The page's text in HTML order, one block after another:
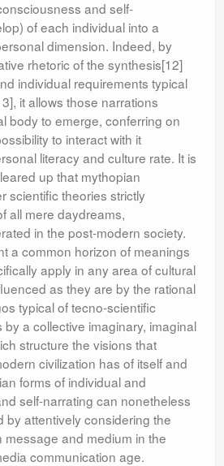
and self-
of each individual into a
dimension. Indeed, by
rhetoric of the synthesis[12]
individual requirements typical
it allows those narrations
body to emerge, conferring on
to interact with it
literacy and culture rate. It is
up that mythopian
scientific theories strictly
all mere daydreams,
in the post-modern society.
a common horizon of meanings
apply in any area of cultural
as they are by the rational
typical of tecno-scientific
a collective imaginary, imaginal
structure the visions that
civilization has of itself and
forms of individual and
self-narrating can nonetheless
by attentively considering the
message and medium in the
communication age.